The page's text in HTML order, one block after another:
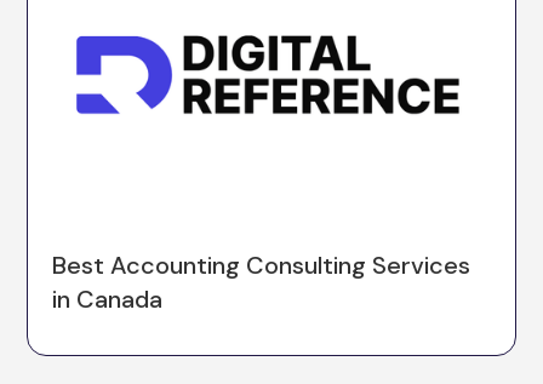
Best Accounting Consulting Services
in Canada